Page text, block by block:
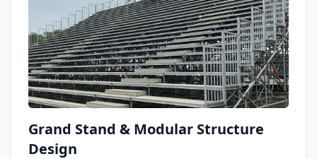
Grand Stand & Modular Structure
Design